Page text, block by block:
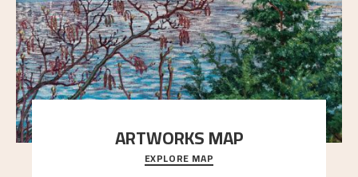
ARTWORKS MAP
Explore the locations and viewpoints in Astrup's art.
EXPLORE MAP